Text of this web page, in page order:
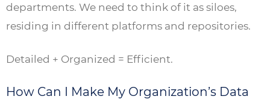
departments. We need to think of it as siloes,
residing in different platforms and repositories.
Detailed + Organized = Efficient.
How Can I Make My Organization’s Data